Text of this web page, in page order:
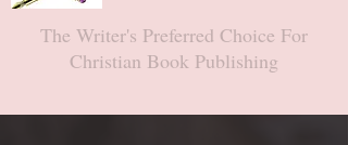
The Writer's Preferred Choice For
Christian Book Publishing